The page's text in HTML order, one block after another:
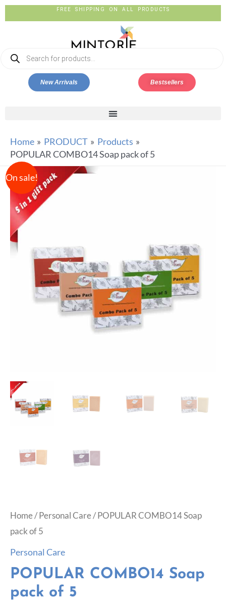
FREE SHIPPING ON ALL PRODUCTS
New Arrivals Bestsellers
Home PRODUCT
Products
POPULAR COMBO14 Soap pack of 5
On sale!
Home/Personal Care/ POPULAR COMBO14 Soap
pack of 5
Personal Care
POPULAR COMBO14 Soap
pack of 5